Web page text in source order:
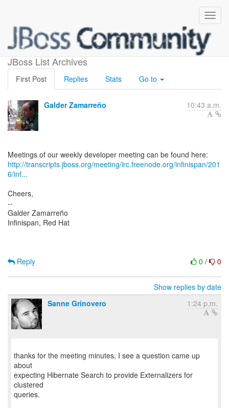
JBoss List Archives
Weekly meeting minutes
First Post Replies Stats Go to
Galder Zamarreño 10:43 a.m.
http://transcripts.jboss.org/meeting/irc.freenode.org/infinispan/201
6/inf...
Cheers,
--
Galder Zamarreño
Infinispan, Red Hat
0 / 0
Reply
Show replies by date
Sanne Grinovero
1:24 p.m.
thanks for the meeting minutes, I see a question came up
about
expecting Hibernate Search to provide Externalizers for
clustered
queries.